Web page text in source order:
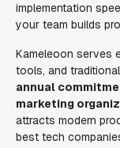
implementation
your team builds
Kameleoon serves
tools, and
annual
marketing
attracts modern
best tech